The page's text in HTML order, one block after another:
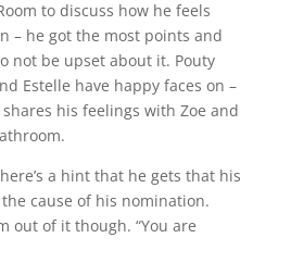
to discuss how he feels
– he got the most points and
not be upset about it. Pouty
Estelle have happy faces on –
shares his feelings with Zoe and
a hint that he gets that his
cause of his nomination.
out of it though. “You are